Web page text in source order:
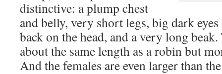
distinctive: a plump chest
and belly, very short legs, big dark
back on the head, and a very long
about the same length as a robin but
And the females are even larger than